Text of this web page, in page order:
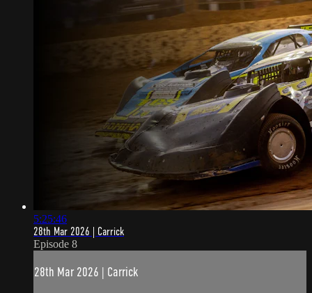
5:25:46
28th Mar 2026 | Carrick
Episode 8
28th Mar 2026 | Carrick